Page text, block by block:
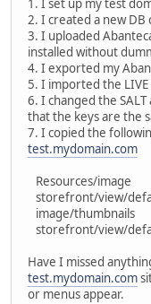
1. I set up my test
2. I created a new DB
3. I uploaded
installed without
4. I exported my
5. I imported the LIVE
6. I changed the
that the keys are the
7. I copied the
test.mydomain.com
Resources/image
storefront/view/
image/thumbnails
storefront/view/
Have I missed
test.mydomain.com
or menus appear.